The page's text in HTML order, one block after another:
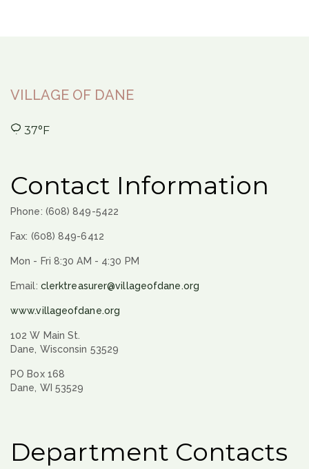
VILLAGE OF DANE
37°F
Contact Information
Phone: (608) 849-5422
Fax: (608) 849-6412
Mon - Fri 8:30 AM - 4:30 PM
Email: clerktreasurer@villageofdane.org
www.villageofdane.org
102 W Main St.
Dane, Wisconsin 53529
PO Box 168
Dane, WI 53529
Department Contacts